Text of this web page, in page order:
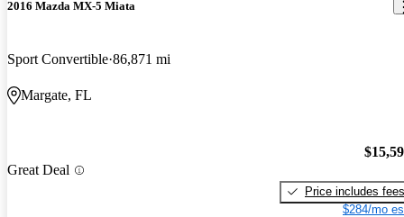
2016 Mazda MX-5 Miata
Sport Convertible 86,871 mi
Margate, FL
Great Deal
Price includes fees
$284/mo